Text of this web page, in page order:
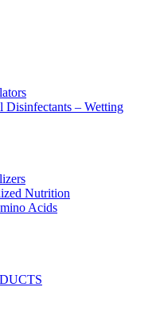
Disinfectants – Wetting
Nutrition
Acids